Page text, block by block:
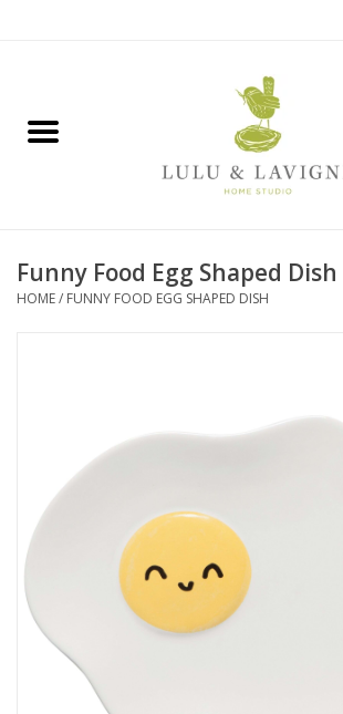
Jewelry + Accessories
Books, Puzzles + Fun
Cards
Canadian
Seasonal
Funny Food Egg Shaped Dish
HOME/ FUNNY FOOD EGG SHAPED DISH